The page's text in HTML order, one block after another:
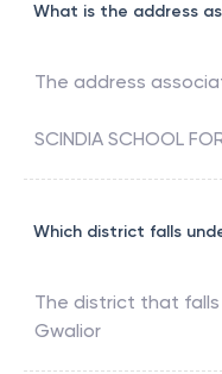
What is the address
The address
SCINDIA SCHOOL
Which district falls
The district that
Gwalior